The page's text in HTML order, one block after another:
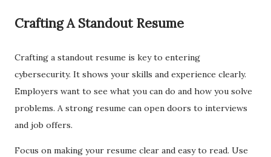
Crafting A Standout Resume
Crafting a standout resume is key to entering
cybersecurity. It shows your skills and experience clearly.
Employers want to see what you can do and how you solve
problems. A strong resume can open doors to interviews
and job offers.
Focus on making your resume clear and easy to read. Use